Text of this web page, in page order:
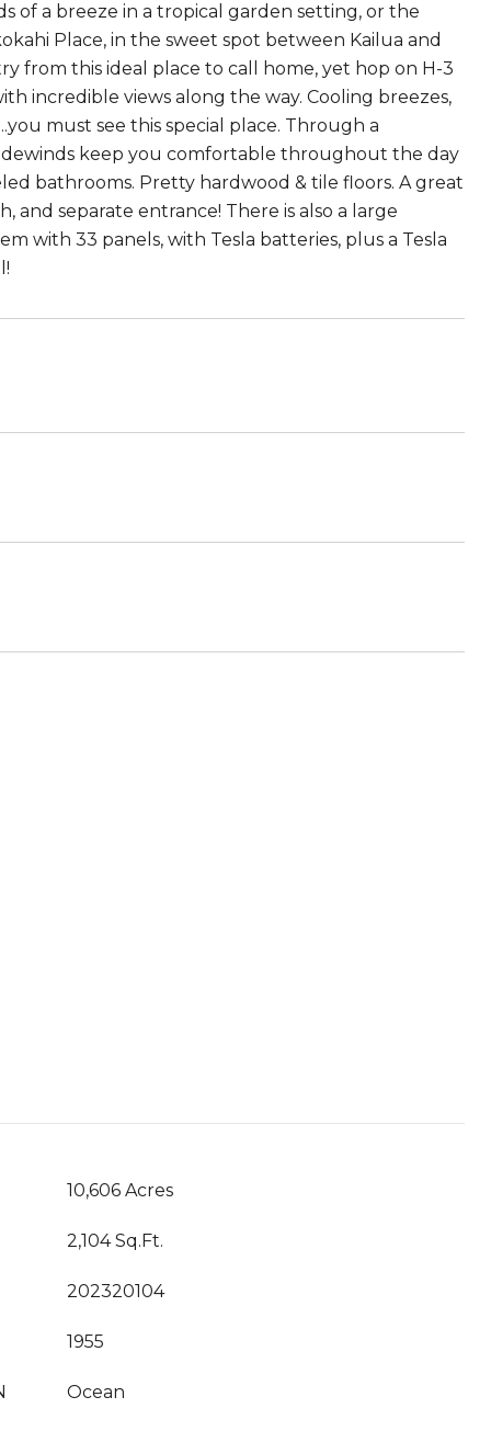
of a breeze in a tropical garden setting, or the
Place, in the sweet spot between Kailua and
from this ideal place to call home, yet hop on H-3
incredible views along the way. Cooling breezes,
must see this special place. Through a
keep you comfortable throughout the day
bathrooms. Pretty hardwood & tile floors. A great
separate entrance! There is also a large
with 33 panels, with Tesla batteries, plus a Tesla
10,606 Acres
2,104 Sq.Ft.
202320104
1955
Ocean